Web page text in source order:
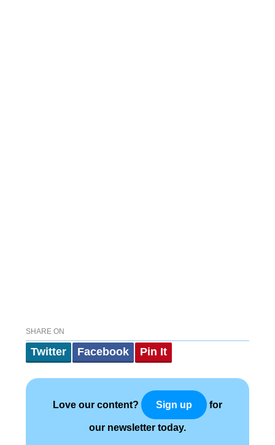
SHARE ON
Twitter Facebook Pin It
Love our content? Sign up for
our newsletter today.